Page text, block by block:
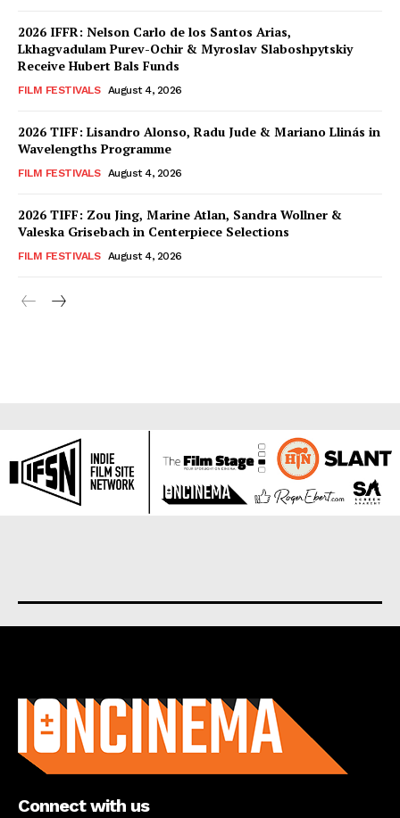
2026 IFFR: Nelson Carlo de los Santos Arias,
Lkhagvadulam Purev-Ochir & Myroslav Slaboshpytskiy
Receive Hubert Bals Funds
FILM FESTIVALS August 4, 2026
2026 TIFF: Lisandro Alonso, Radu Jude & Mariano Llinás in
Wavelengths Programme
FILM FESTIVALS August 4, 2026
2026 TIFF: Zou Jing, Marine Atlan, Sandra Wollner &
Valeska Grisebach in Centerpiece Selections
FILM FESTIVALS August 4, 2026
Connect with us